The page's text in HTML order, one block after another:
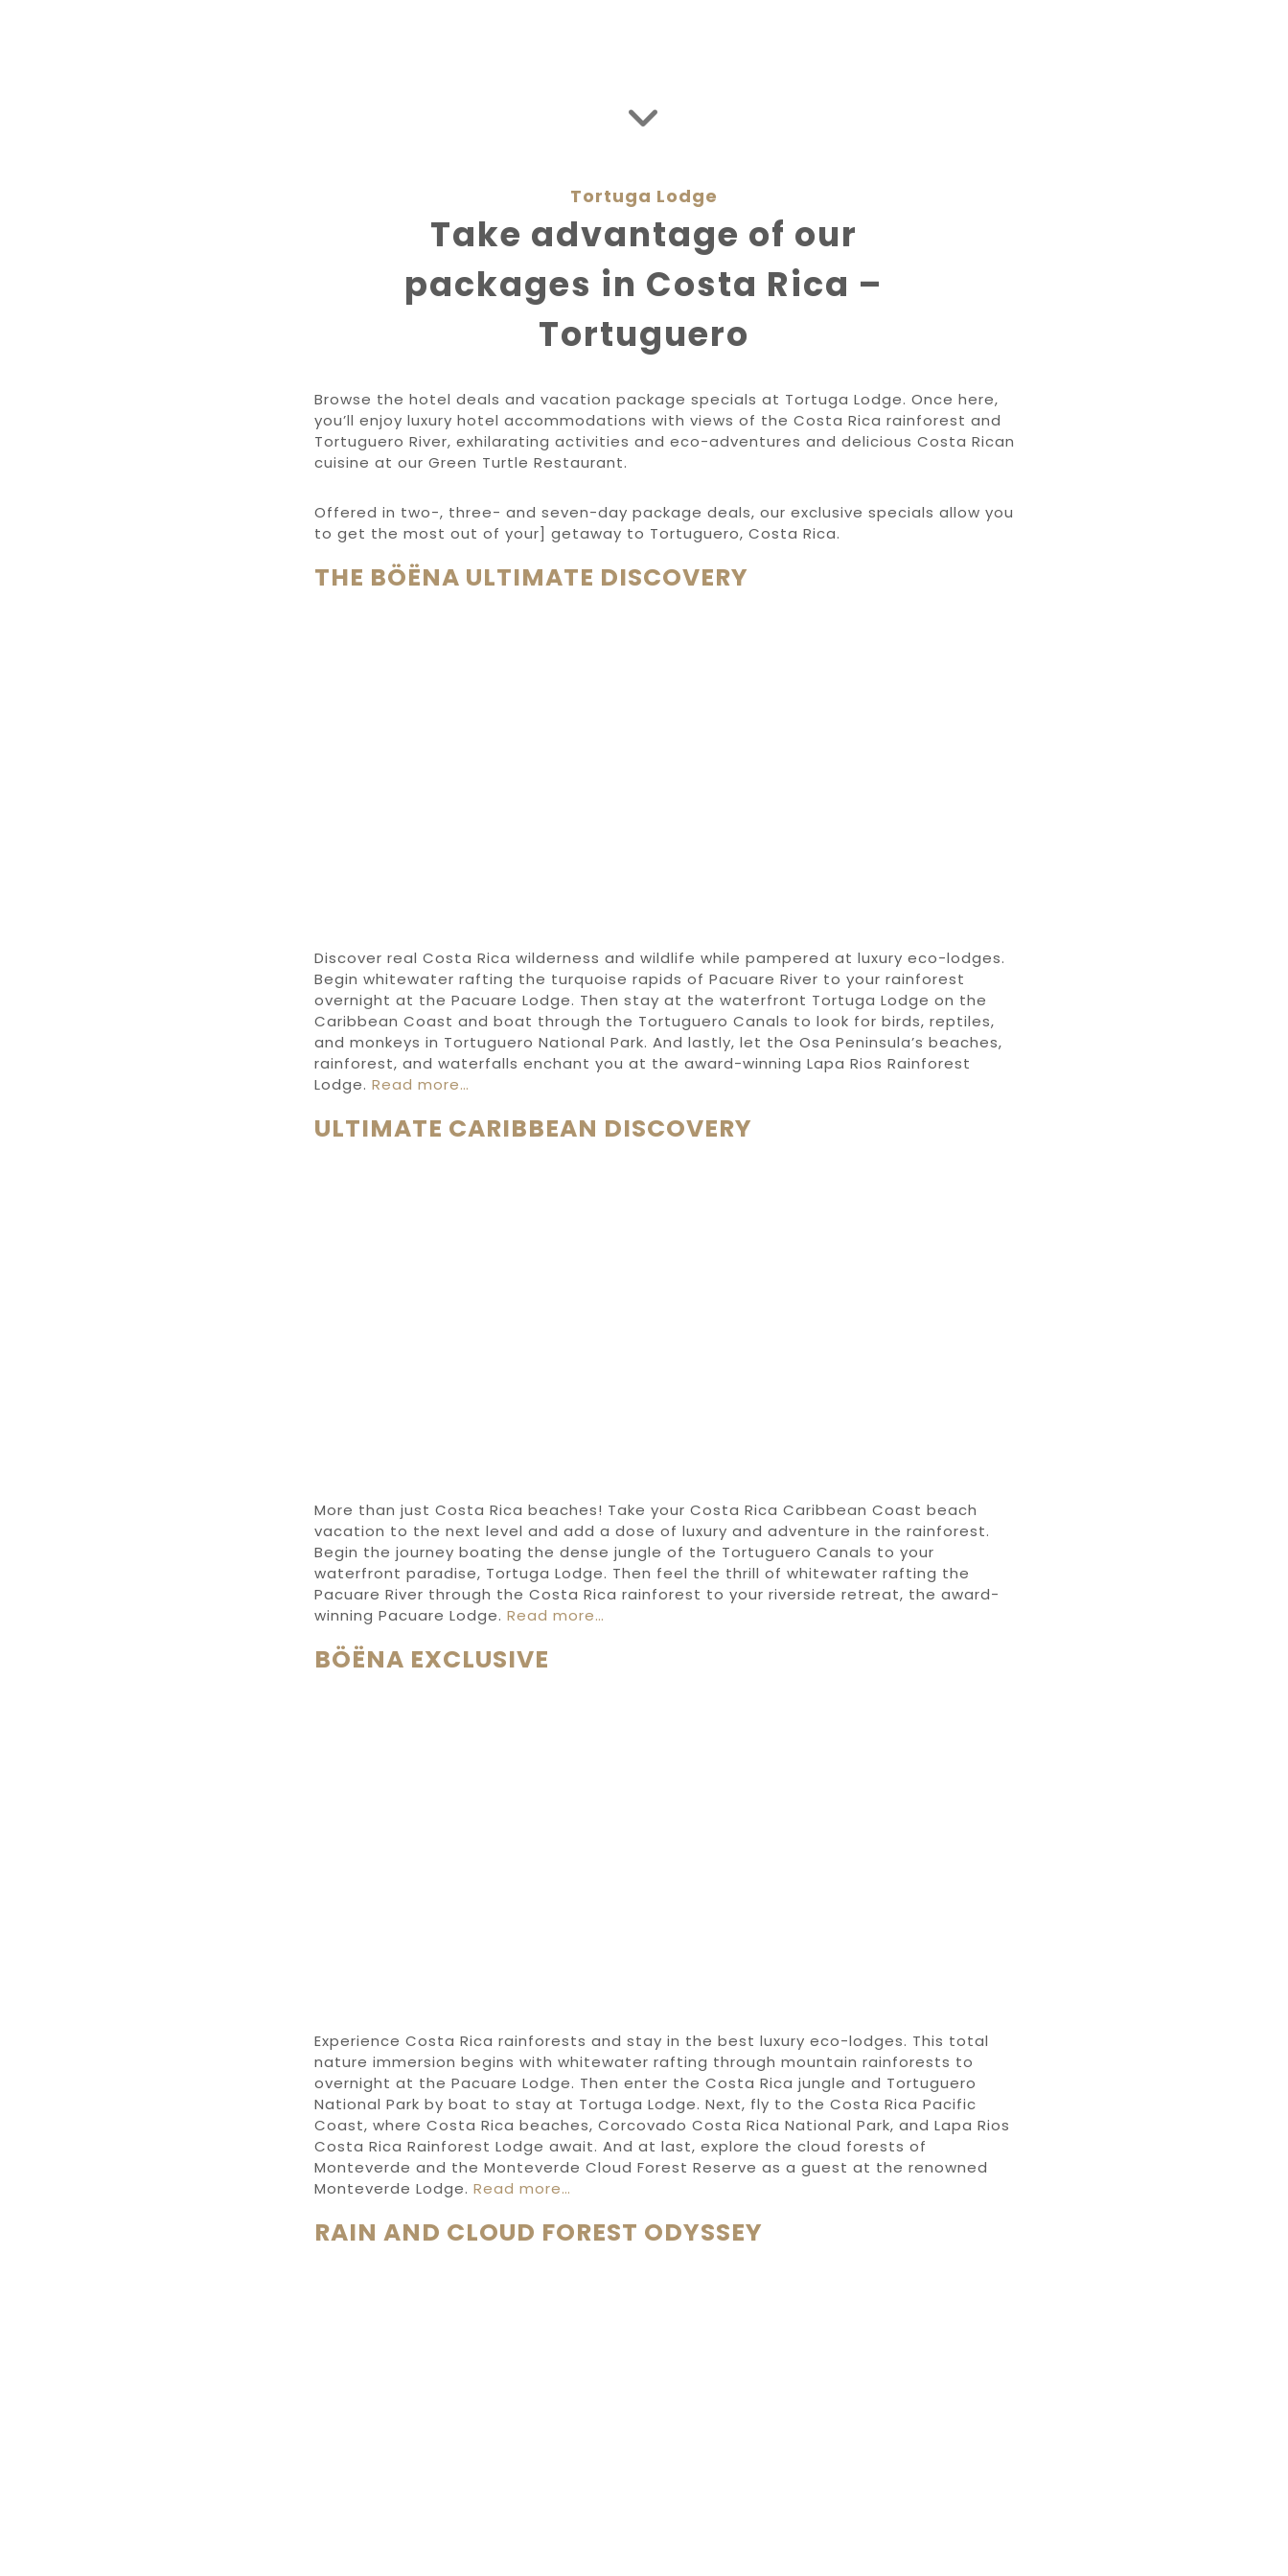
Tortuga Lodge
Take advantage of our
packages in Costa Rica –
Tortuguero
Browse the hotel deals and vacation package specials at Tortuga Lodge. Once here,
you’ll enjoy luxury hotel accommodations with views of the Costa Rica rainforest and
Tortuguero River, exhilarating activities and eco-adventures and delicious Costa Rican
cuisine at our Green Turtle Restaurant.
Offered in two-, three- and seven-day package deals, our exclusive specials allow you
to get the most out of your] getaway to Tortuguero, Costa Rica.
THE BÖËNA ULTIMATE DISCOVERY
Discover real Costa Rica wilderness and wildlife while pampered at luxury eco-lodges.
Begin whitewater rafting the turquoise rapids of Pacuare River to your rainforest
overnight at the Pacuare Lodge. Then stay at the waterfront Tortuga Lodge on the
Caribbean Coast and boat through the Tortuguero Canals to look for birds, reptiles,
and monkeys in Tortuguero National Park. And lastly, let the Osa Peninsula’s beaches,
rainforest, and waterfalls enchant you at the award-winning Lapa Rios Rainforest
Lodge. Read more…
ULTIMATE CARIBBEAN DISCOVERY
More than just Costa Rica beaches! Take your Costa Rica Caribbean Coast beach
vacation to the next level and add a dose of luxury and adventure in the rainforest.
Begin the journey boating the dense jungle of the Tortuguero Canals to your
waterfront paradise, Tortuga Lodge. Then feel the thrill of whitewater rafting the
Pacuare River through the Costa Rica rainforest to your riverside retreat, the award-
winning Pacuare Lodge. Read more…
BÖËNA EXCLUSIVE
Experience Costa Rica rainforests and stay in the best luxury eco-lodges. This total
nature immersion begins with whitewater rafting through mountain rainforests to
overnight at the Pacuare Lodge. Then enter the Costa Rica jungle and Tortuguero
National Park by boat to stay at Tortuga Lodge. Next, fly to the Costa Rica Pacific
Coast, where Costa Rica beaches, Corcovado Costa Rica National Park, and Lapa Rios
Costa Rica Rainforest Lodge await. And at last, explore the cloud forests of
Monteverde and the Monteverde Cloud Forest Reserve as a guest at the renowned
Monteverde Lodge. Read more…
RAIN AND CLOUD FOREST ODYSSEY